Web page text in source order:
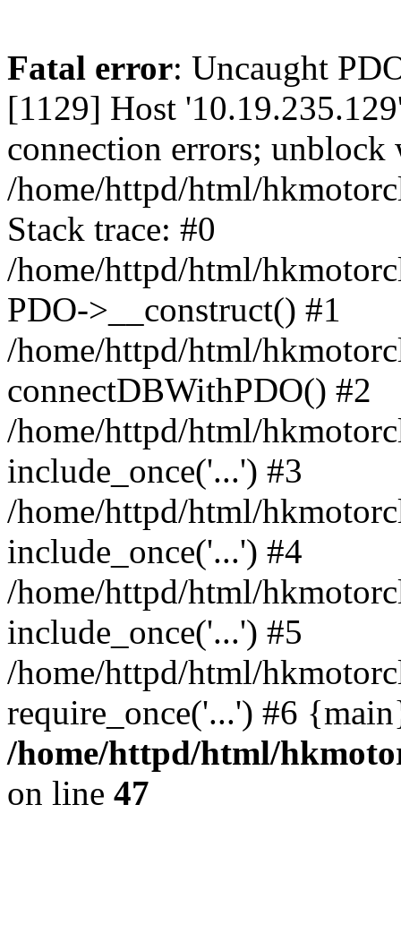
Fatal error: Uncaught
[1129] Host
connection errors;
/home/httpd/html/
Stack trace: #0
/home/httpd/html/
PDO->__construct() #1
/home/httpd/html/
connectDBWithPDO() #2
/home/httpd/html/
include_once('...') #3
/home/httpd/html/
include_once('...') #4
/home/httpd/html/
include_once('...') #5
/home/httpd/html/
require_once('...') #6
/home/httpd/html/
on line 47